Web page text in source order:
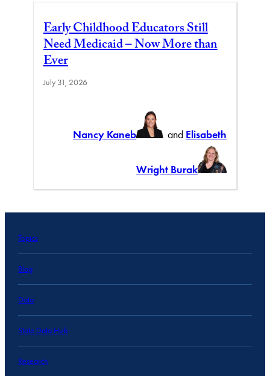
Early Childhood Educators Still
Need Medicaid – Now More than
Ever
July 31, 2026
Nancy Kaneb and Elisabeth
Wright Burak
Topics
Blog
Data
State Data Hub
Research